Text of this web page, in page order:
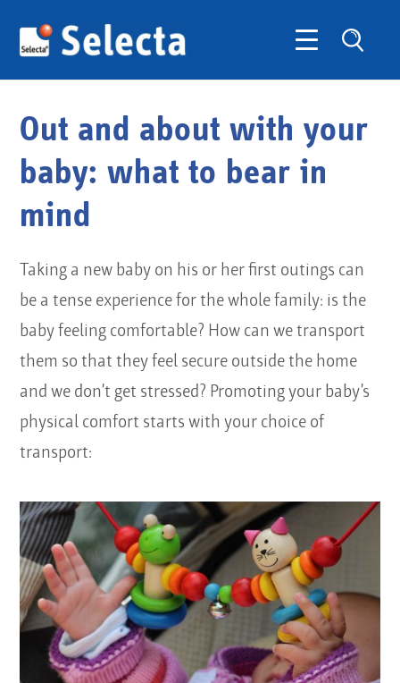
Out and about with your
baby: what to bear in
mind
Taking a new baby on his or her first outings can
be a tense experience for the whole family: is the
baby feeling comfortable? How can we transport
them so that they feel secure outside the home
and we don’t get stressed? Promoting your baby’s
physical comfort starts with your choice of
transport: